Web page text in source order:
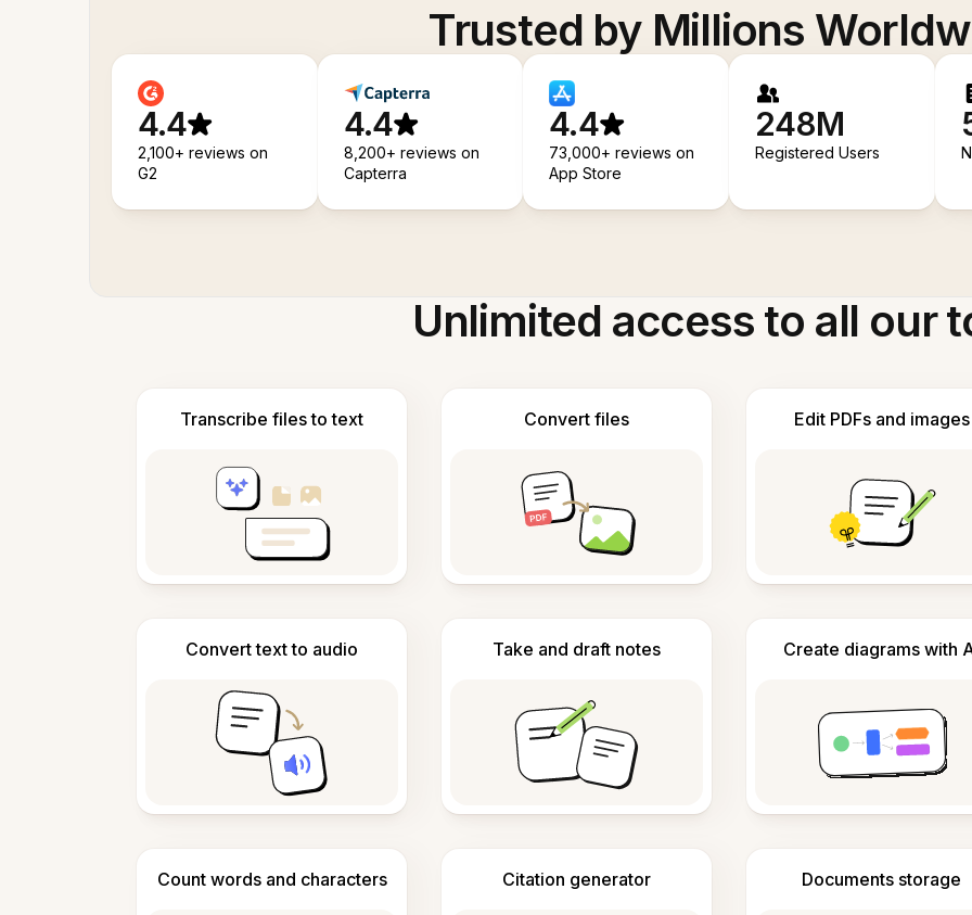
Trusted by Millions
4.4
2,100+ reviews on
G2
4.4
8,200+ reviews on
Capterra
4.4
73,000+ reviews on
App Store
248M
Registered Users
Unlimited access to all our
Transcribe files to text Convert files Edit PDFs and images
Convert text to audio Take and draft notes Create diagrams with
Count words and characters Citation generator Documents storage